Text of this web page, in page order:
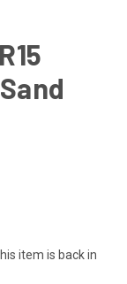
item is back in